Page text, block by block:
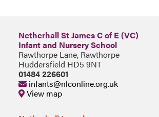
Netherhall St James C of E (VC)
Infant and Nursery School
Rawthorpe Lane, Rawthorpe
Huddersfield HD5 9NT
01484 226601
infants@nlconline.org.uk
View map